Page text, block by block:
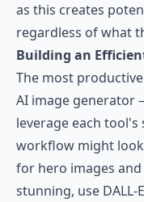
as this creates
regardless of what
Building an
The most
AI image
leverage each
workflow might look
for hero images
stunning, use